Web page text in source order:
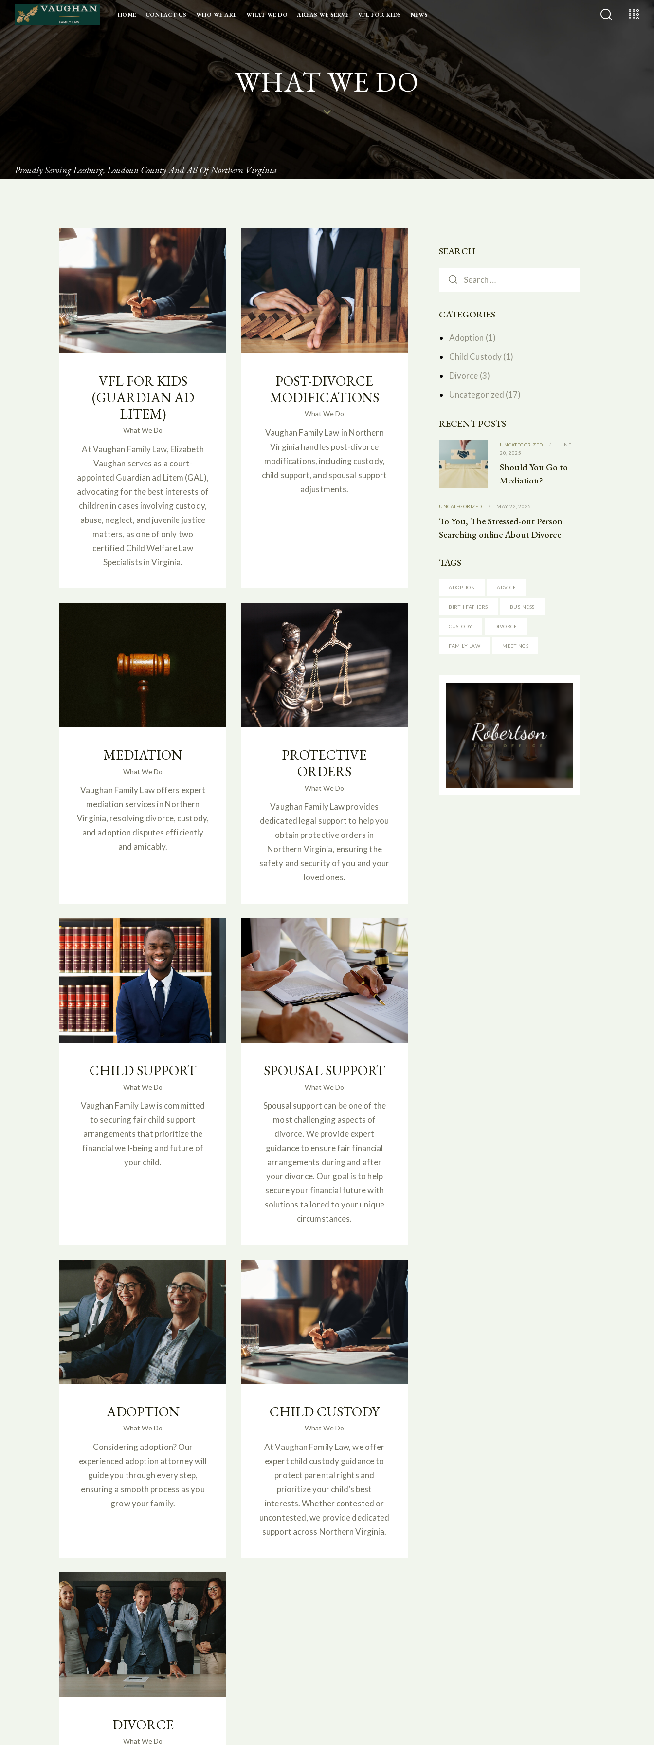
HOME CONTACT US WHO WE ARE WHAT WE DO AREAS WE SERVE VFL FOR KIDS NEWS
WHAT WE DO
Proudly Serving Leesburg, Loudoun County And All Of Northern Virginia
VFL FOR KIDS
(GUARDIAN AD
LITEM)
What We Do
At Vaughan Family Law, Elizabeth
Vaughan serves as a court-
appointed Guardian ad Litem (GAL),
advocating for the best interests of
children in cases involving custody,
abuse, neglect, and juvenile justice
matters, as one of only two
certified Child Welfare Law
Specialists in Virginia.
POST-DIVORCE
MODIFICATIONS
What We Do
Vaughan Family Law in Northern
Virginia handles post-divorce
modifications, including custody,
child support, and spousal support
adjustments.
MEDIATION
What We Do
Vaughan Family Law offers expert
mediation services in Northern
Virginia, resolving divorce, custody,
and adoption disputes efficiently
and amicably.
PROTECTIVE
ORDERS
What We Do
Vaughan Family Law provides
dedicated legal support to help you
obtain protective orders in
Northern Virginia, ensuring the
safety and security of you and your
loved ones.
CHILD SUPPORT
What We Do
Vaughan Family Law is committed
to securing fair child support
arrangements that prioritize the
financial well-being and future of
your child.
SPOUSAL SUPPORT
What We Do
Spousal support can be one of the
most challenging aspects of
divorce. We provide expert
guidance to ensure fair financial
arrangements during and after
your divorce. Our goal is to help
secure your financial future with
solutions tailored to your unique
circumstances.
ADOPTION
What We Do
Considering adoption? Our
experienced adoption attorney will
guide you through every step,
ensuring a smooth process as you
grow your family.
CHILD CUSTODY
What We Do
At Vaughan Family Law, we offer
expert child custody guidance to
protect parental rights and
prioritize your child’s best
interests. Whether contested or
uncontested, we provide dedicated
support across Northern Virginia.
DIVORCE
What We Do
SEARCH
CATEGORIES
Adoption (1)
Child Custody(1)
Divorce (3)
Uncategorized (17)
RECENT POSTS
UNCATEGORIZED
JUNE
20, 2025
Should You Go to
Mediation?
UNCATEGORIZED MAY 22, 2025
To You, The Stressed-out Person
Searching online About Divorce
TAGS
ADOPTION ADVICE
BIRTH FATHERS BUSINESS
CUSTODY DIVORCE
FAMILY LAW MEETINGS